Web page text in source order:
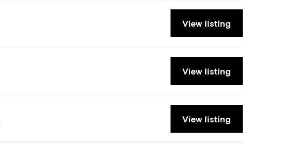
View listing
View listing
View listing